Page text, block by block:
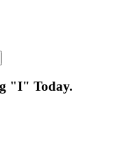
"I" Today.